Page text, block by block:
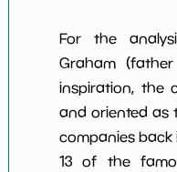
Net Income
5yGrowth
Num of Years
10y
For the
Graham
inspiration, the
and oriented as
companies back
13 of the